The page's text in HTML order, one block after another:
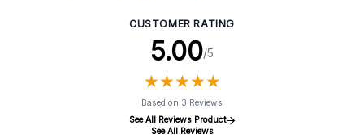
CUSTOMER RATING
5.00/5
★★★★★
★★★★★
Based on 3 Reviews
See All Reviews Product
See All Reviews